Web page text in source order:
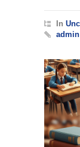
In
admin